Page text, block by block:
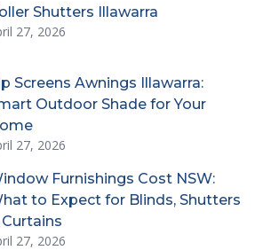
Shutters Illawarra
27, 2026
Screens Awnings Illawarra:
Outdoor Shade for Your
27, 2026
Furnishings Cost NSW:
to Expect for Blinds, Shutters
Curtains
27, 2026